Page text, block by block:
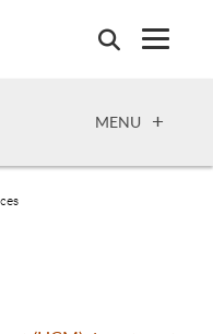
OPEN
MENU